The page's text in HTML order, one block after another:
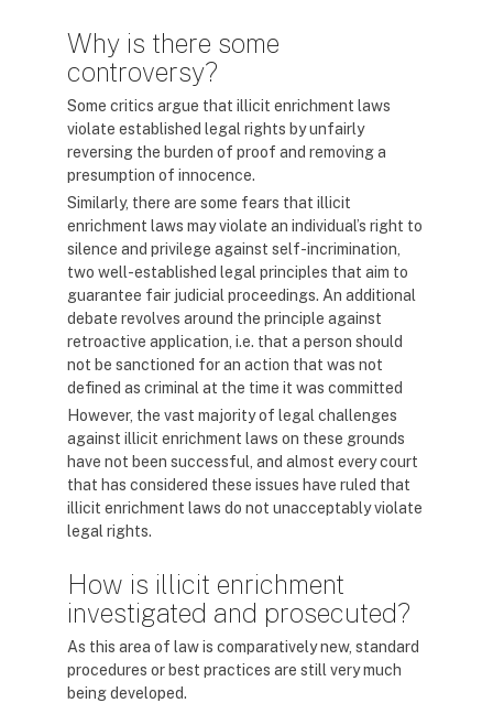
Why is there some
controversy?
Some critics argue that illicit enrichment laws
violate established legal rights by unfairly
reversing the burden of proof and removing a
presumption of innocence.
Similarly, there are some fears that illicit
enrichment laws may violate an individual’s right to
silence and privilege against self-incrimination,
two well-established legal principles that aim to
guarantee fair judicial proceedings. An additional
debate revolves around the principle against
retroactive application, i.e. that a person should
not be sanctioned for an action that was not
defined as criminal at the time it was committed
However, the vast majority of legal challenges
against illicit enrichment laws on these grounds
have not been successful, and almost every court
that has considered these issues have ruled that
illicit enrichment laws do not unacceptably violate
legal rights.
How is illicit enrichment
investigated and prosecuted?
As this area of law is comparatively new, standard
procedures or best practices are still very much
being developed.